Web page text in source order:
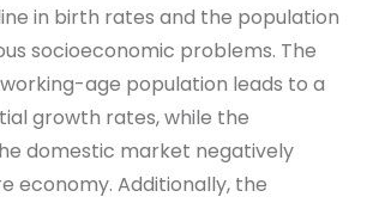
in birth rates and the population
socioeconomic problems. The
age population leads to a
growth rates, while the
domestic market negatively
economy. Additionally, the